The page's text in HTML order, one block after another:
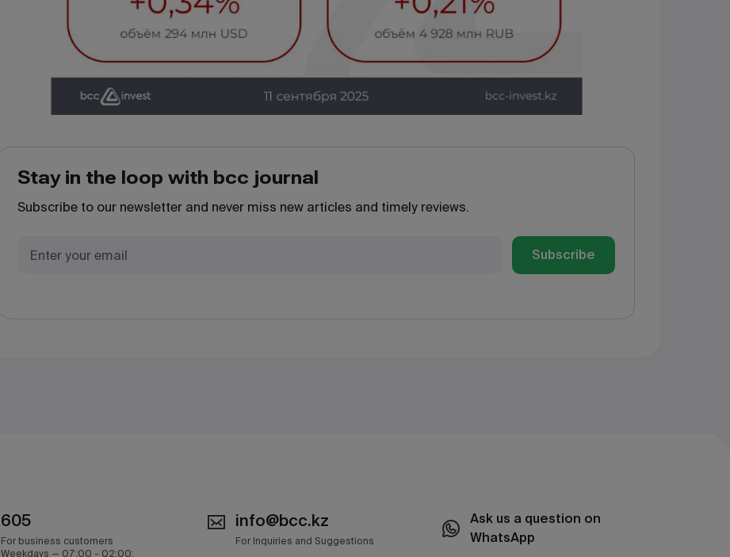
Stay in the loop with bcc journal
Subscribe to our newsletter and never miss new articles and timely reviews.
Subscribe
605
For business customers
Weekdays — 07:00 - 02:00;
info@bcc.kz
For Inquiries and Suggestions
Ask us a question on
WhatsApp